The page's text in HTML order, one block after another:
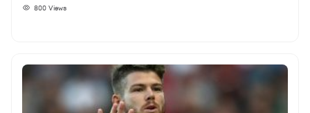
800 Views